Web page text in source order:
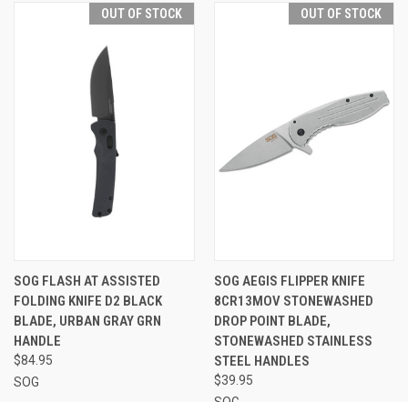
OUT OF STOCK
SOG FLASH AT ASSISTED
FOLDING KNIFE D2 BLACK
BLADE, URBAN GRAY GRN
HANDLE
$84.95
SOG
OUT OF STOCK
SOG AEGIS FLIPPER KNIFE
8CR13MOV STONEWASHED
DROP POINT BLADE,
STONEWASHED STAINLESS
STEEL HANDLES
$39.95